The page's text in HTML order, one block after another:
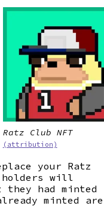
Ratz Club NFT
(attribution)
your Ratz
will
they had minted
minted are